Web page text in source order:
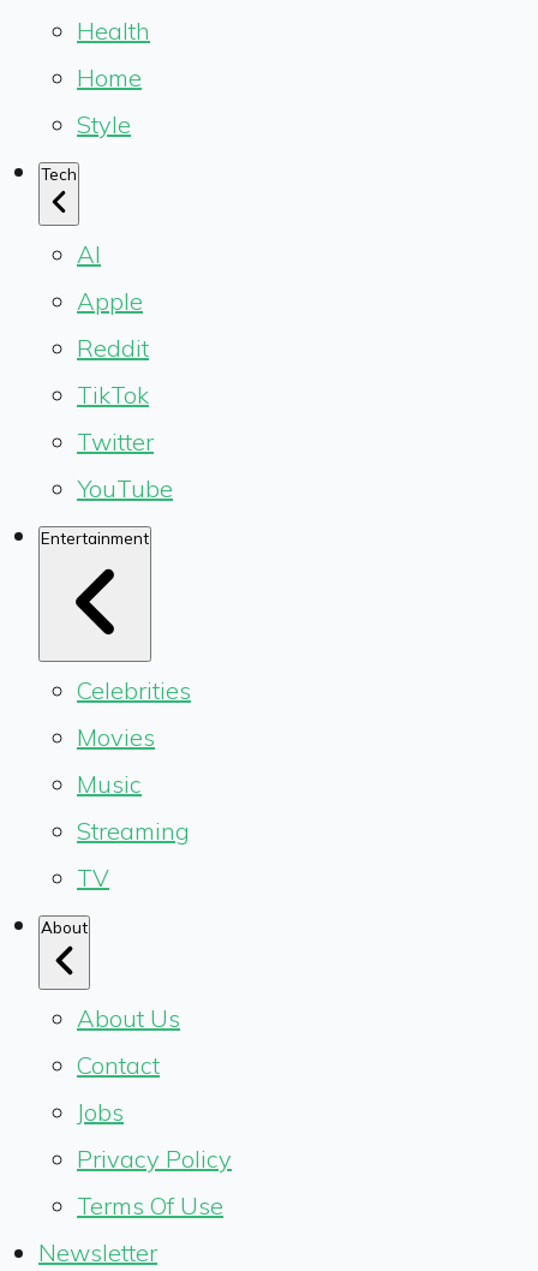
Health
Home
Style
Tech
AI
Apple
Reddit
TikTok
Twitter
YouTube
Entertainment
Celebrities
Movies
Music
Streaming
TV
About
About Us
Contact
Jobs
Privacy Policy
Terms Of Use
Newsletter